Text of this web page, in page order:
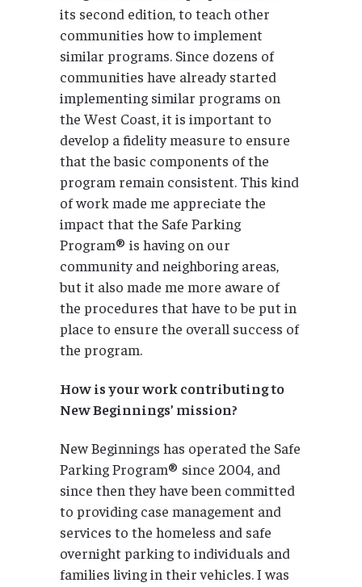
its second edition, to teach other
communities how to implement
similar programs. Since dozens of
communities have already started
implementing similar programs on
the West Coast, it is important to
develop a fidelity measure to ensure
that the basic components of the
program remain consistent. This kind
of work made me appreciate the
impact that the Safe Parking
Program® is having on our
community and neighboring areas,
but it also made me more aware of
the procedures that have to be put in
place to ensure the overall success of
the program.
How is your work contributing to
New Beginnings’ mission?
New Beginnings has operated the Safe
Parking Program® since 2004, and
since then they have been committed
to providing case management and
services to the homeless and safe
overnight parking to individuals and
families living in their vehicles. I was